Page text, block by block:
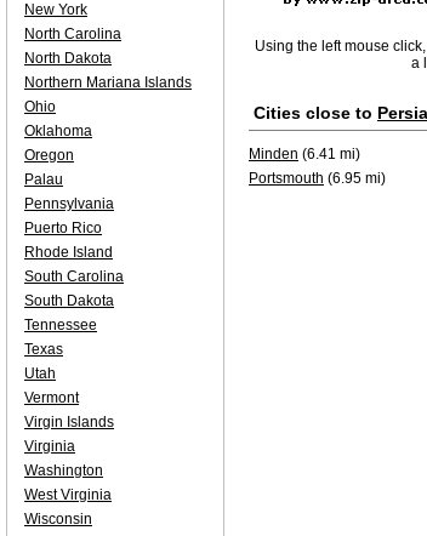
Using the left mouse
a
Cities close to Persia
Minden (6.41 mi)
Portsmouth (6.95 mi)
New York
North Carolina
North Dakota
Northern Mariana Islands
Ohio
Oklahoma
Oregon
Palau
Pennsylvania
Puerto Rico
Rhode Island
South Carolina
South Dakota
Tennessee
Texas
Utah
Vermont
Virgin Islands
Virginia
Washington
West Virginia
Wisconsin